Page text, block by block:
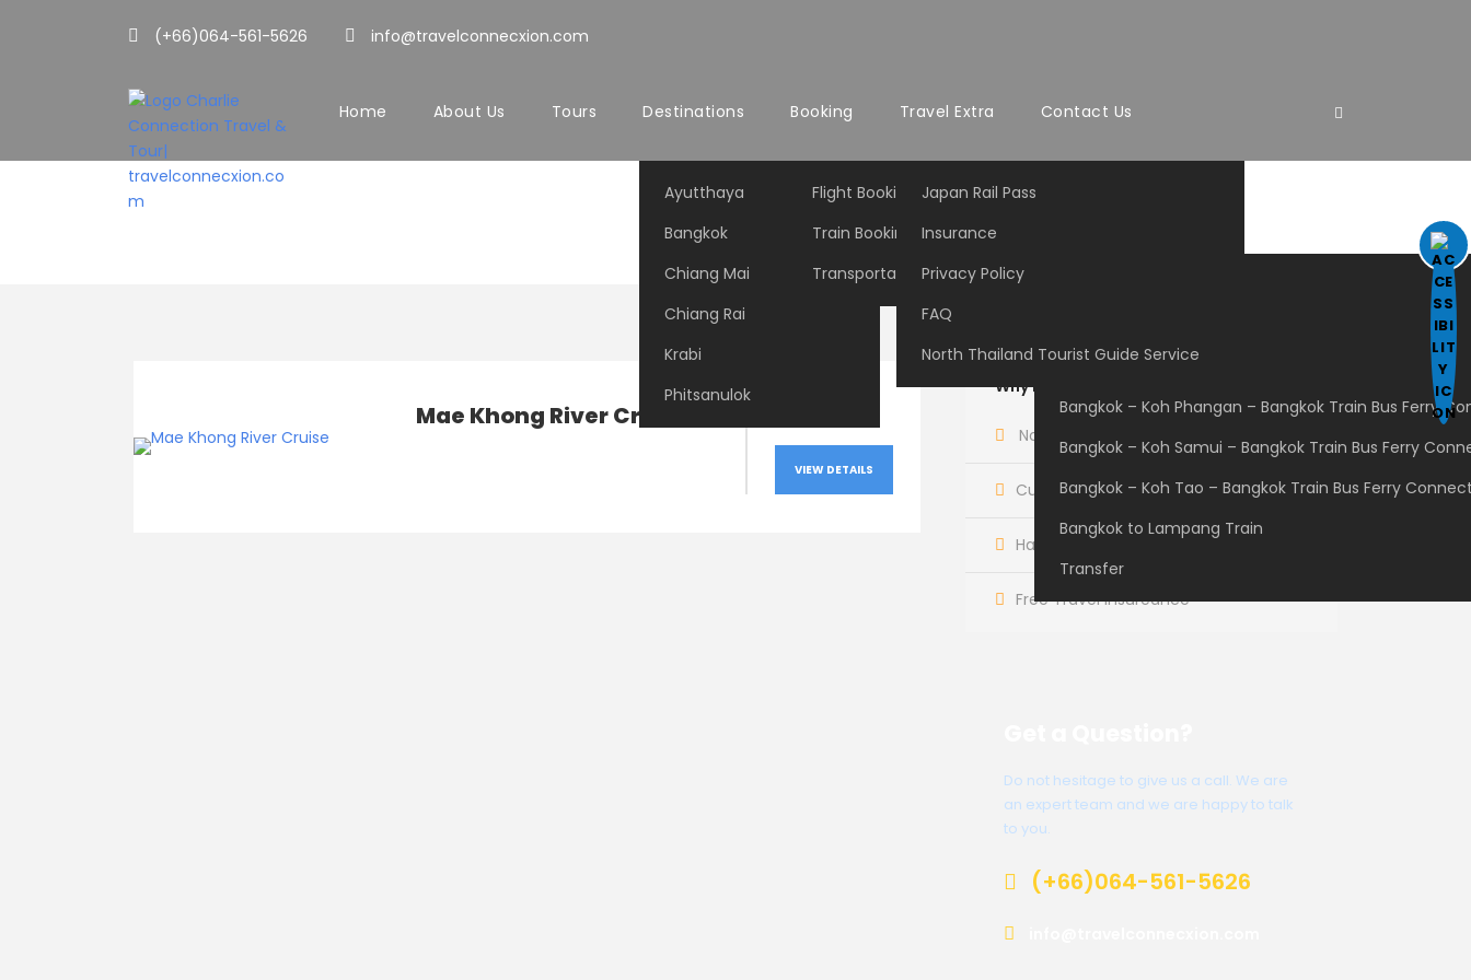
(+66)064-561-5626 info@travelconnecxion.com
Home About Us Tours Destinations
Ayutthaya
Bangkok
Chiang Mai
Chiang Rai
Krabi
Phitsanulok
Booking
Flight Booking
Train Booking
Transportation Booking
Bangkok-Chiangmai
Bangkok – Koh Phangan – Bangkok Train Bus Ferry
Bangkok – Koh Samui – Bangkok Train Bus Ferry
Bangkok – Koh Tao – Bangkok Train Bus Ferry
Bangkok to Lampang Train
Transfer
Travel Extra
Japan Rail Pass
Insurance
Privacy Policy
FAQ
North Thailand Tourist Guide Service
Contact Us
Cruises
Mae Khong River Cruise
VIEW DETAILS
Why Book With Us?
No-hassle best price guarantee
Customer care available 24/7
Hand-picked Tours & Activities
Free Travel Insureance
Do not hesitage to give us a call. We are
an expert team and we are happy to talk
to you.
(+66)064-561-5626